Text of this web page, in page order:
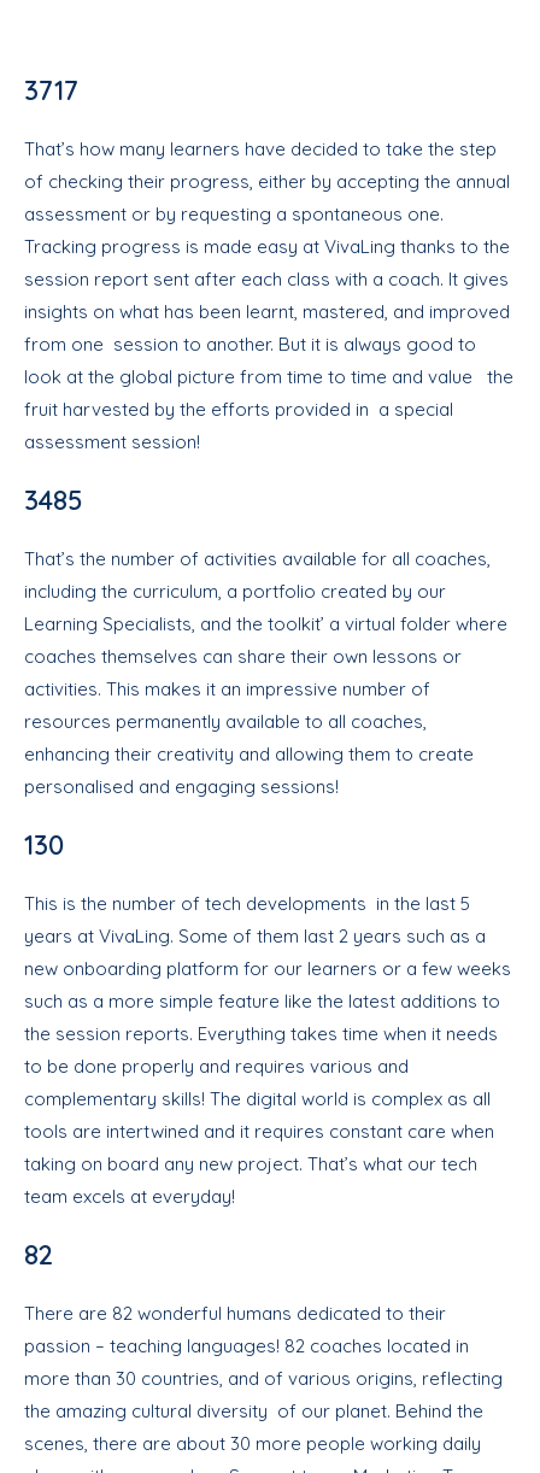
3717
That’s how many learners have decided to take the step
of checking their progress, either by accepting the annual
assessment or by requesting a spontaneous one.
Tracking progress is made easy at VivaLing thanks to the
session report sent after each class with a coach. It gives
insights on what has been learnt, mastered, and improved
from one session to another. But it is always good to
look at the global picture from time to time and value the
fruit harvested by the efforts provided in a special
assessment session!
3485
That’s the number of activities available for all coaches,
including the curriculum, a portfolio created by our
Learning Specialists, and the toolkit’ a virtual folder where
coaches themselves can share their own lessons or
activities. This makes it an impressive number of
resources permanently available to all coaches,
enhancing their creativity and allowing them to create
personalised and engaging sessions!
130
This is the number of tech developments in the last 5
years at VivaLing. Some of them last 2 years such as a
new onboarding platform for our learners or a few weeks
such as a more simple feature like the latest additions to
the session reports. Everything takes time when it needs
to be done properly and requires various and
complementary skills! The digital world is complex as all
tools are intertwined and it requires constant care when
taking on board any new project. That’s what our tech
team excels at everyday!
82
There are 82 wonderful humans dedicated to their
passion – teaching languages! 82 coaches located in
more than 30 countries, and of various origins, reflecting
the amazing cultural diversity of our planet. Behind the
scenes, there are about 30 more people working daily